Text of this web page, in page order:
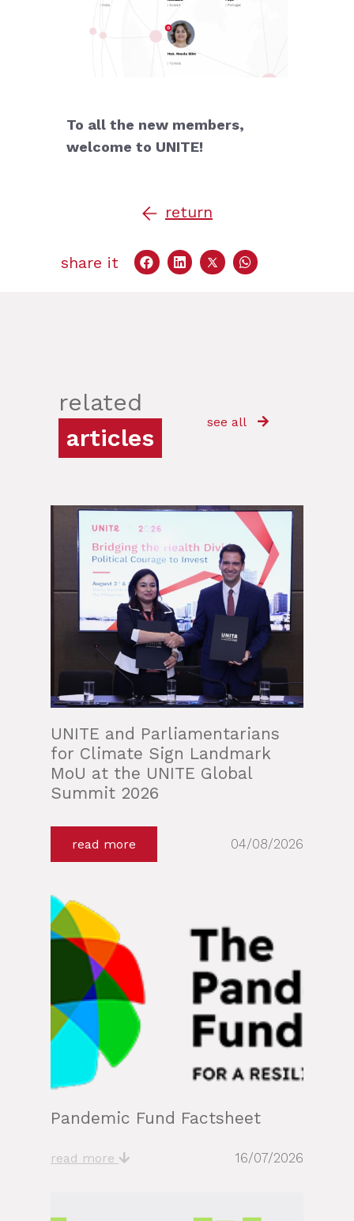
To all the new members,
welcome to UNITE!
return
share it
related
articles
see all
UNITE and Parliamentarians
for Climate Sign Landmark
MoU at the UNITE Global
Summit 2026
read more 04/08/2026
Pandemic Fund Factsheet
read more 16/07/2026